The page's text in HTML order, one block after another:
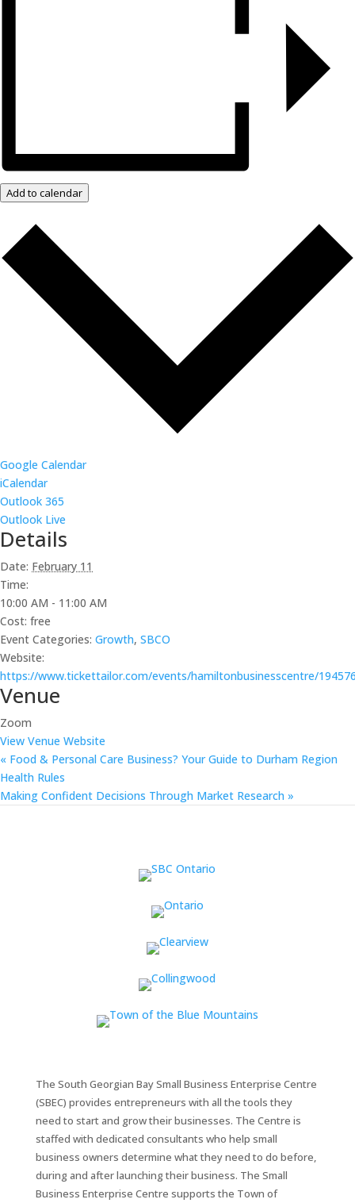
Add to calendar
Google Calendar
iCalendar
Outlook 365
Outlook Live
Details
Date: February 11
Time:
10:00 AM - 11:00 AM
Cost: free
Event Categories: Growth, SBCO
Website:
https://www.tickettailor.com/events/hamiltonbusinesscentre/
Venue
Zoom
View Venue Website
« Food & Personal Care Business? Your Guide to Durham Region
Health Rules
Making Confident Decisions Through Market Research »
The South Georgian Bay Small Business Enterprise Centre
(SBEC) provides entrepreneurs with all the tools they
need to start and grow their businesses. The Centre is
staffed with dedicated consultants who help small
business owners determine what they need to do before,
during and after launching their business. The Small
Business Enterprise Centre supports the Town of